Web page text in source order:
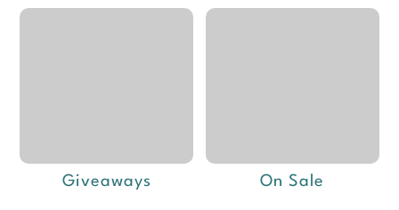
Giveaways On Sale